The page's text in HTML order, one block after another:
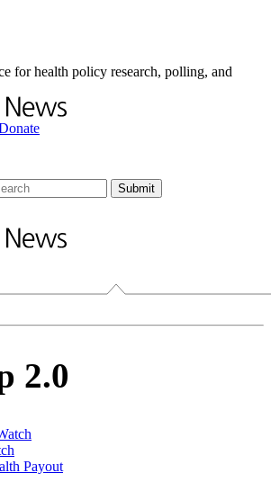
for health policy research, polling, and
2.0
Payout